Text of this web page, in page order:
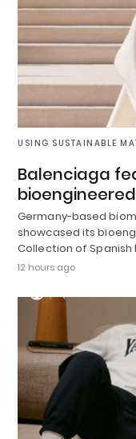
USING SUSTAINABLE
Balenciaga
Germany-based
showcased its
Collection of Spanish
12 hours ago